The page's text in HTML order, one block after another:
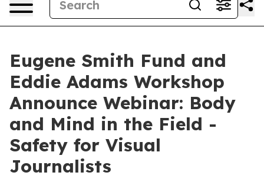
Eugene Smith Fund and
Eddie Adams Workshop
Announce Webinar: Body
and Mind in the Field -
Safety for Visual
Journalists